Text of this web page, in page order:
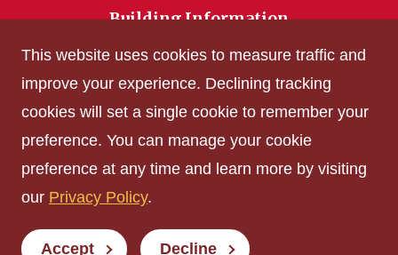
Building Information
Get Acrobat Reader
Privacy Policy
Digital Access and Accessibility
Consumer Information
This website uses cookies to measure traffic and
improve your experience. Declining tracking
cookies will set a single cookie to remember your
preference. You can manage your cookie
preference at any time and learn more by visiting
our Privacy Policy.
Accept Decline